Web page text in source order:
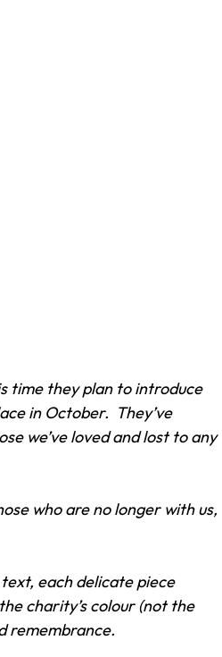
time they plan to introduce
in October.  They’ve
we’ve loved and lost to any
who are no longer with us,
each delicate piece
charity’s colour (not the
remembrance.